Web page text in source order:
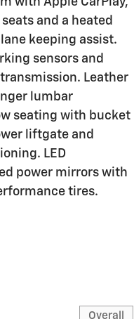
and a heated
keeping assist.
sensors and
Leather
lumbar
seating with bucket
liftgate and
LED
power mirrors with
tires.
Overall